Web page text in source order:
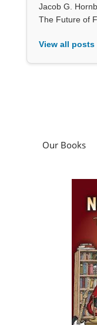
Jacob G.
The Future of
View all posts
Our Books